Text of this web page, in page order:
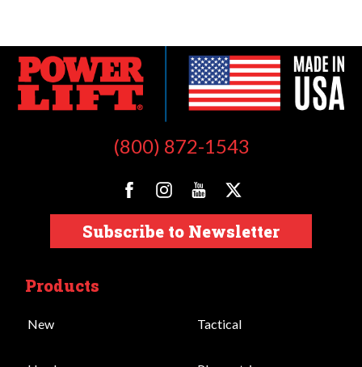
(800) 872-1543
Subscribe to Newsletter
Products
New Tactical